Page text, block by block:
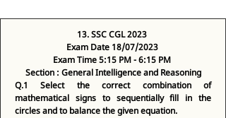
13. SSC CGL 2023
Exam Date 18/07/2023
Exam Time 5:15 PM - 6:15 PM
Section : General Intelligence and Reasoning
Q.1
Select the correct combination of
mathematical signs to sequentially fill in the
circles and to balance the given equation.